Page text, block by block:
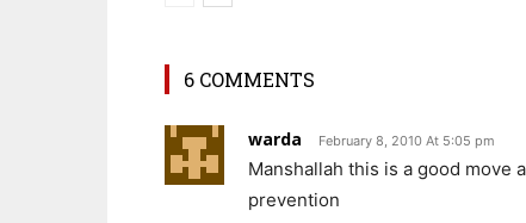
6 COMMENTS
warda February 8, 2010 At 5:05 pm
Manshallah this is a good move
prevention